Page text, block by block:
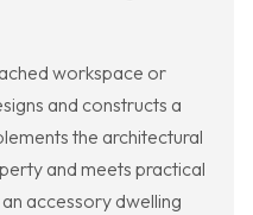
workspace or
and constructs a
the architectural
and meets practical
accessory dwelling